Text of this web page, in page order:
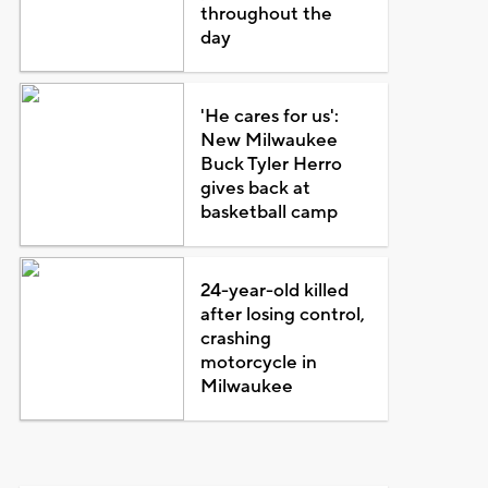
throughout the
day
'He cares for us':
New Milwaukee
Buck Tyler Herro
gives back at
basketball camp
24-year-old killed
after losing control,
crashing
motorcycle in
Milwaukee